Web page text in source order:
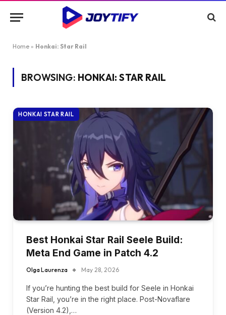
Home » Honkai: Star Rail
BROWSING: HONKAI: STAR RAIL
HONKAI STAR RAIL
Best Honkai Star Rail Seele Build:
Meta End Game in Patch 4.2
Olga Laurenza May 28, 2026
If you’re hunting the best build for Seele in Honkai
Star Rail, you’re in the right place. Post-Novaflare
(Version 4.2),…